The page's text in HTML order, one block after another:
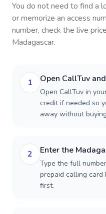
You do not need to find a
or memorize an access
number, check the live
Madagascar.
1 Open CallTuv
Open CallTuv in
credit if needed so
away without
2 Enter the
Type the full
prepaid calling card
first.